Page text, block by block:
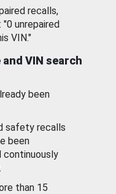
recalls,
unrepaired
VIN."
VIN search
been
safety recalls
been
continuously
than 15